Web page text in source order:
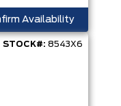
Availability
STOCK#: 8543X6